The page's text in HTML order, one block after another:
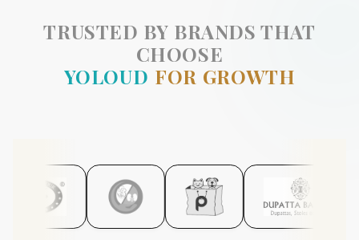
TRUSTED BY BRANDS THAT
CHOOSE
YOLOUD FOR GROWTH